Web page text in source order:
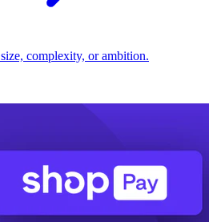
complexity, or ambition.